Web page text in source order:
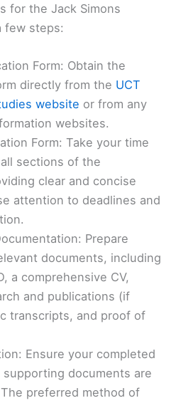
for the Jack Simons
few steps:
Form: Obtain the
directly from the UCT
website or from any
websites.
Form: Take your time
sections of the
clear and concise
attention to deadlines and
Prepare
documents, including
a comprehensive CV,
and publications (if
transcripts, and proof of
Ensure your completed
documents are
preferred method of